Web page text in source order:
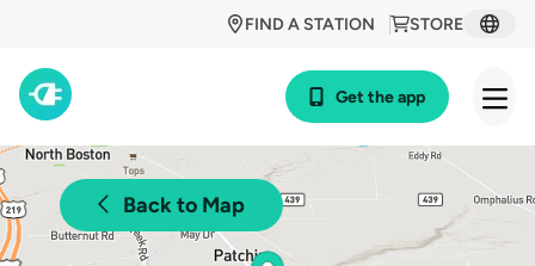
STORE
FIND A STATION
Get the app
Back to Map